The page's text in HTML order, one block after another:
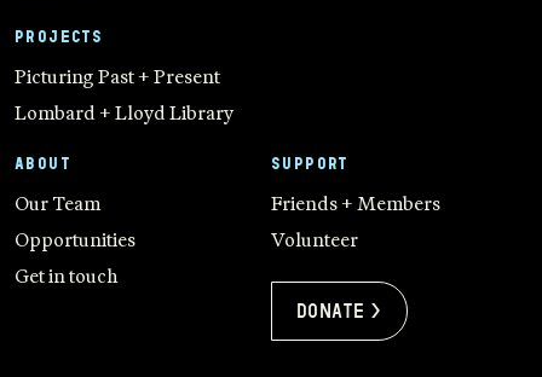
PROJECTS
Picturing Past + Present
Lombard + Lloyd Library
ABOUT
Our Team
Opportunities
Get in touch
SUPPORT
Friends + Members
Volunteer
Donate >